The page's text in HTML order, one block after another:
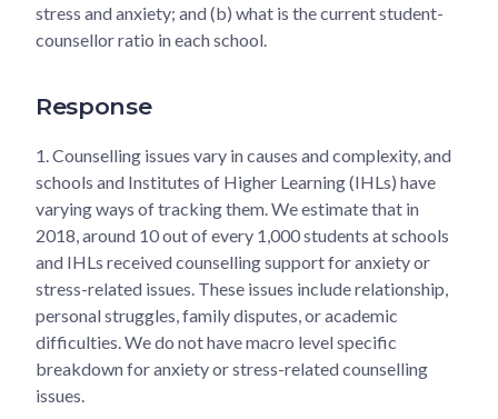
stress and anxiety; and (b) what is the current student-
counsellor ratio in each school.
Response
1. Counselling issues vary in causes and complexity, and
schools and Institutes of Higher Learning (IHLs) have
varying ways of tracking them. We estimate that in
2018, around 10 out of every 1,000 students at schools
and IHLs received counselling support for anxiety or
stress-related issues. These issues include relationship,
personal struggles, family disputes, or academic
difficulties. We do not have macro level specific
breakdown for anxiety or stress-related counselling
issues.